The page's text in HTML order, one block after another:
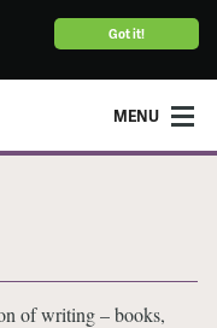
Got it!
MENU
of writing – books,